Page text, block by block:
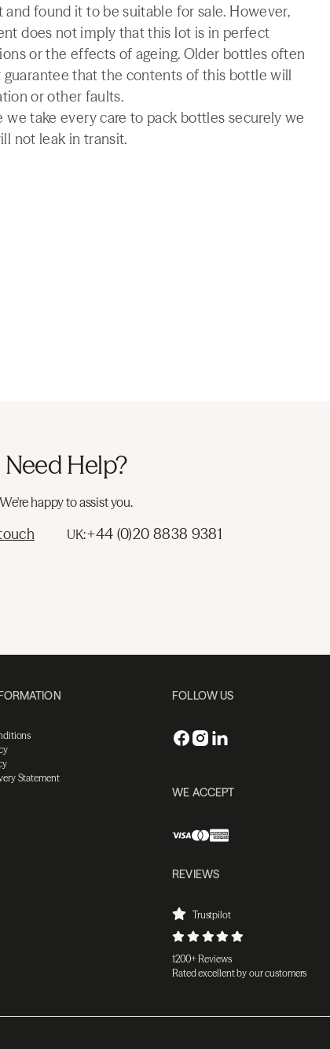
found it to be suitable for sale. However,
does not imply that this lot is in perfect
or the effects of ageing. Older bottles often
that the contents of this bottle will
or other faults.
take every care to pack bottles securely we
not leak in transit.
Need Help?
We're happy to assist you.
UK:+44 (0)20 8838 9381
Statement
FOLLOW US
WE ACCEPT
REVIEWS
Trustpilot
1200+ Reviews
Rated excellent by our customers